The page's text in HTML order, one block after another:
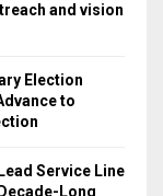
and vision
Election
to
Service Line
Long